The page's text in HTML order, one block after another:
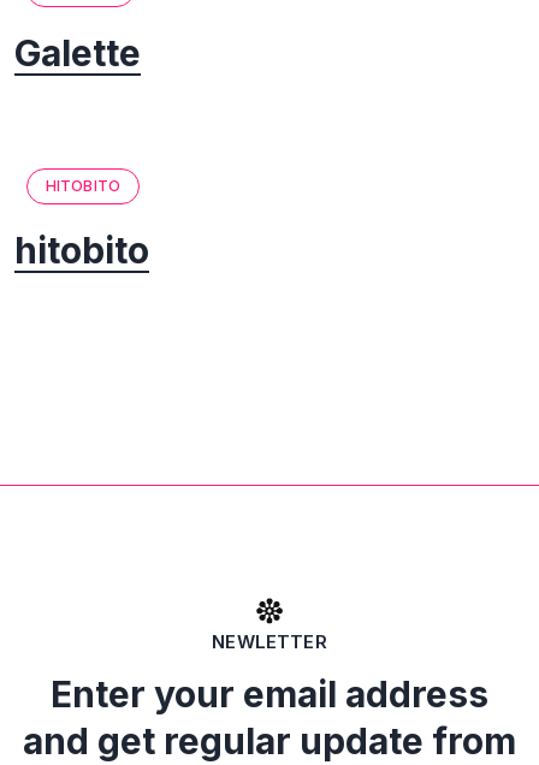
Galette
HITOBITO
hitobito
NEWLETTER
Enter your email address
and get regular update from